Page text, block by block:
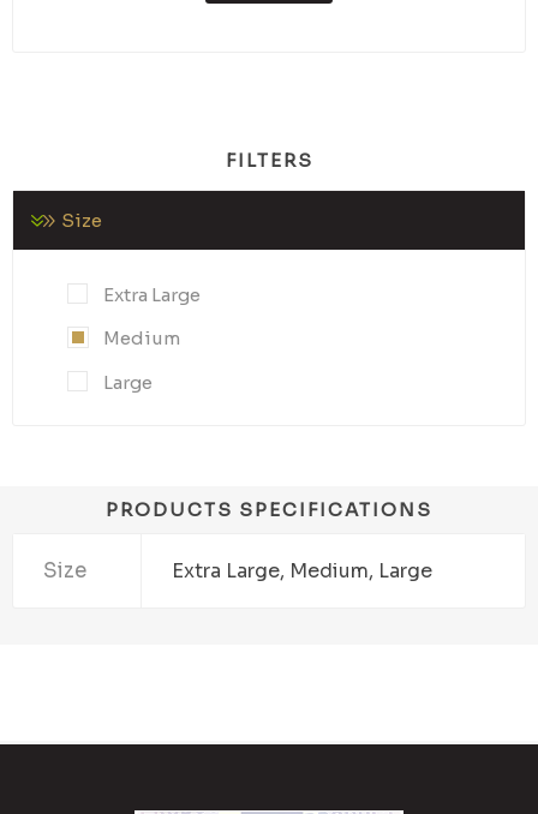
FILTERS
Size
Extra Large
Medium
Large
PRODUCTS SPECIFICATIONS
Size Extra Large, Medium, Large